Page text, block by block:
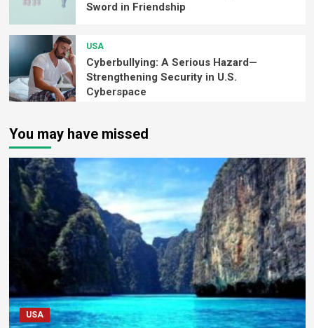
Sword in Friendship
USA
Cyberbullying: A Serious Hazard—
Strengthening Security in U.S.
Cyberspace
You may have missed
USA